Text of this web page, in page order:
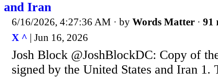
and Iran
6/16/2026, 4:27:36 AM · by Words Matter · 91
X ^ | Jun 16, 2026
Josh Block @JoshBlockDC: Copy of
signed by the United States and Iran